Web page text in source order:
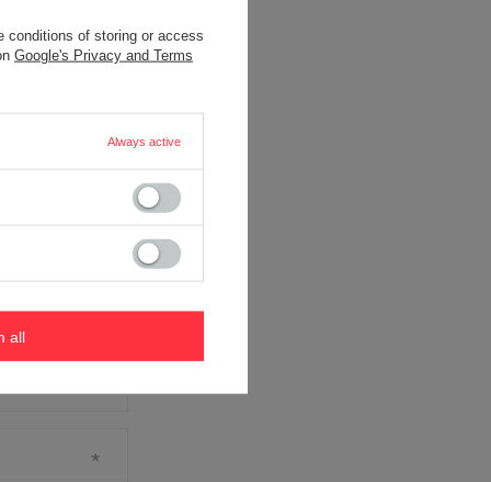
conditions of storing or access
Google's Privacy and Terms
Always active
all